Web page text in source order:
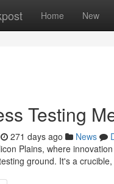
Home New
Testing
271 days ago News
Plains, where
ground. It's a